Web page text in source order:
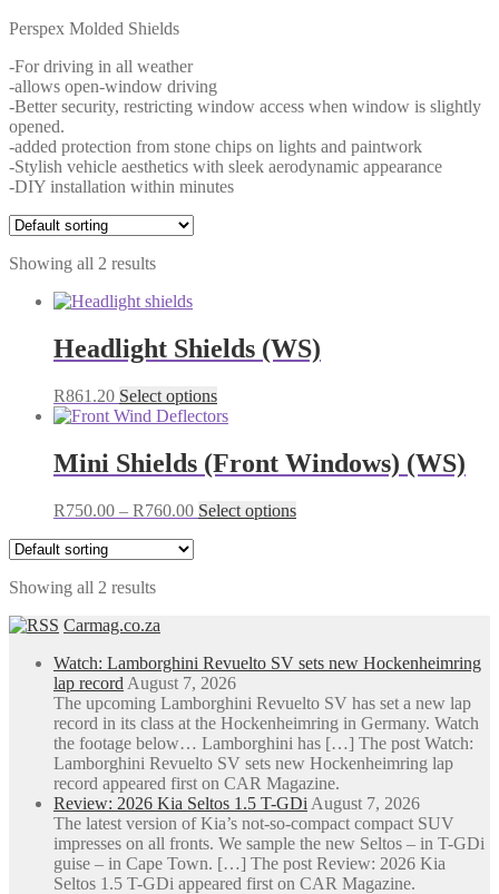
Perspex Molded Shields
-For driving in all weather
-allows open-window driving
-Better security, restricting window access when window is slightly
opened.
-added protection from stone chips on lights and paintwork
-Stylish vehicle aesthetics with sleek aerodynamic appearance
-DIY installation within minutes
Showing all 2 results
Headlight Shields (WS)
R861.20 Select optionsThis
product
multiple
variants.
options
page
Mini Shields (Front Windows) (WS)
R750.00 – R760.00Price
Select optionsThis
be
on
the
product
page
Showing all 2 results
Carmag.co.za
Watch: Lamborghini Revuelto SV sets new Hockenheimring
lap record August 7, 2026
The upcoming Lamborghini Revuelto SV has set a new lap
record in its class at the Hockenheimring in Germany. Watch
the footage below… Lamborghini has […] The post Watch:
Lamborghini Revuelto SV sets new Hockenheimring lap
record appeared first on CAR Magazine.
Review: 2026 Kia Seltos 1.5 T-GDi August 7, 2026
The latest version of Kia’s not-so-compact compact SUV
impresses on all fronts. We sample the new Seltos – in T-GDi
guise – in Cape Town. […] The post Review: 2026 Kia
Seltos 1.5 T-GDi appeared first on CAR Magazine.